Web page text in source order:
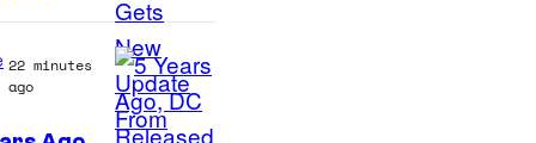
22 minutes
ago